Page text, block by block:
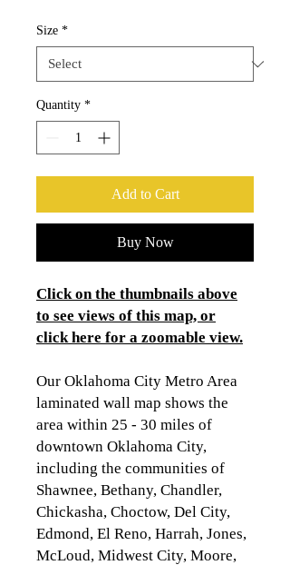
Size *
Quantity *
Add to Cart
Buy Now
Click on the thumbnails above
to see views of this map, or
click here for a zoomable view.
Our Oklahoma City Metro Area
laminated wall map shows the
area within 25 - 30 miles of
downtown Oklahoma City,
including the communities of
Shawnee, Bethany, Chandler,
Chickasha, Choctow, Del City,
Edmond, El Reno, Harrah, Jones,
McLoud, Midwest City, Moore,